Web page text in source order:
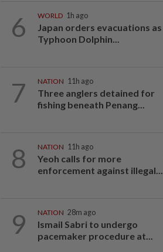
6 WORLD 1h ago
Japan orders evacuations as
Typhoon Dolphin...
7 NATION 11h ago
Three anglers detained for
fishing beneath Penang...
8 NATION 11h ago
Yeoh calls for more
enforcement against illegal...
9 NATION 28m ago
Ismail Sabri to undergo
pacemaker procedure at...